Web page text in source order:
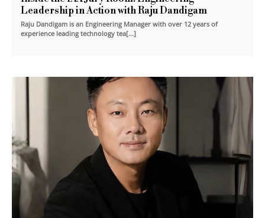
Leadership in Action with Raju Dandigam
Raju Dandigam is an Engineering Manager with over 12 years of
experience leading technology tea[...]